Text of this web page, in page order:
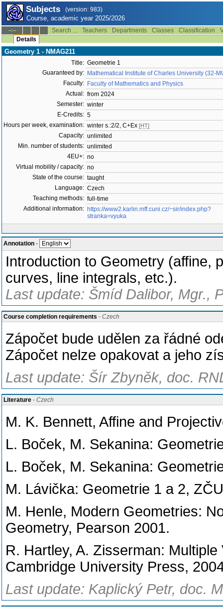
Subjects (version: 983)
Course, academic year 2025/2026
--:-- Search ... Teachers Departments Classes Classification
Details
Geometry 1 - NMAG211
Title: Geometrie 1
Guaranteed by: Mathematical Institute of Charles University (32-
Faculty: Faculty of Mathematics and Physics
Actual: from 2024
Semester: winter
E-Credits: 5
Hours per week, examination: winter s.:2/2, C+Ex [HT]
Capacity: unlimited
Min. number of students: unlimited
4EU+: no
Virtual mobility / capacity: no
State of the course: taught
Language: Czech
Teaching methods: full-time
Additional information: https://www2.karlin.mff.cuni.cz/~sir/index.php?
stranka=vyuka
Annotation -
Introduction to Geometry (affine,
curves, line integrals, etc.).
Last update: Šmíd Dalibor, Mgr.,
Course completion requirements - Czech
Zápočet bude udělen za řádné
Zápočet nelze opakovat a jeho
Last update: Šír Zbyněk, doc.
Literature - Czech
M. K. Bennett, Affine and
L. Boček, M. Sekanina:
L. Boček, M. Sekanina:
M. Lávička: Geometrie 1 a 2,
M. Henle, Modern Geometries:
Geometry, Pearson 2001.
R. Hartley, A. Zisserman:
Cambridge University Press,
Last update: Kaplický Petr, doc.